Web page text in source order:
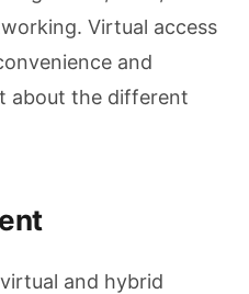
Virtual access
and
about the different
and hybrid